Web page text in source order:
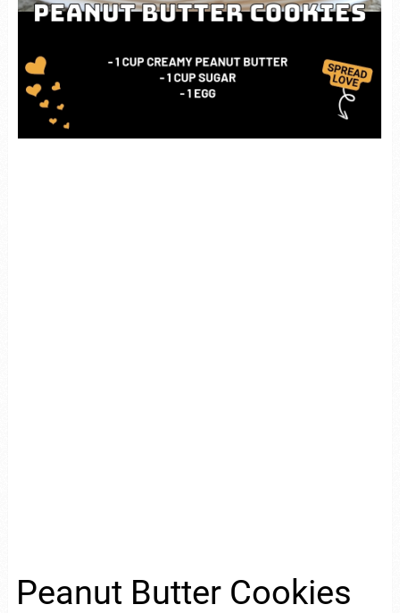
Peanut Butter Cookies